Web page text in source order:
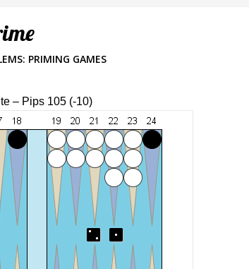
PRIMING GAMES
– Pips 105 (-10)